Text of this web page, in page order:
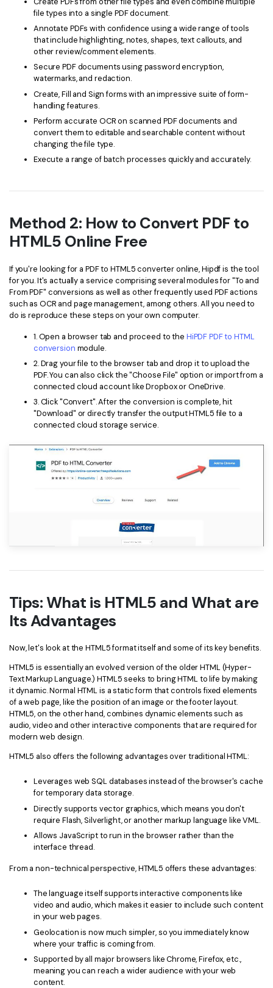
file types into a single PDF document.
Annotate PDFs with confidence using a wide range of tools
that include highlighting, notes, shapes, text callouts, and
other review/comment elements.
Secure PDF documents using password encryption,
watermarks, and redaction.
Create, Fill and Sign forms with an impressive suite of form-
handling features.
Perform accurate OCR on scanned PDF documents and
convert them to editable and searchable content without
changing the file type.
Execute a range of batch processes quickly and accurately.
Method 2: How to Convert PDF to
HTML5 Online Free
If you're looking for a PDF to HTML5 converter online, Hipdf is the tool
for you. It's actually a service comprising several modules for "To and
From PDF" conversions as well as other frequently used PDF actions
such as OCR and page management, among others. All you need to
do is reproduce these steps on your own computer.
1. Open a browser tab and proceed to the HiPDF PDF to HTML
conversion module.
2. Drag your file to the browser tab and drop it to upload the
PDF. You can also click the "Choose File" option or import from a
connected cloud account like Dropbox or OneDrive.
3. Click "Convert". After the conversion is complete, hit
"Download" or directly transfer the output HTML5 file to a
connected cloud storage service.
Tips: What is HTML5 and What are
Its Advantages
Now, let's look at the HTML5 format itself and some of its key benefits.
HTML5 is essentially an evolved version of the older HTML (Hyper-
Text Markup Language.) HTML5 seeks to bring HTML to life by making
it dynamic. Normal HTML is a static form that controls fixed elements
of a web page, like the position of an image or the footer layout.
HTML5, on the other hand, combines dynamic elements such as
audio, video and other interactive components that are required for
modern web design.
HTML5 also offers the following advantages over traditional HTML:
Leverages web SQL databases instead of the browser's cache
for temporary data storage.
Directly supports vector graphics, which means you don't
require Flash, Silverlight, or another markup language like VML.
Allows JavaScript to run in the browser rather than the
interface thread.
From a non-technical perspective, HTML5 offers these advantages:
The language itself supports interactive components like
video and audio, which makes it easier to include such content
in your web pages.
Geolocation is now much simpler, so you immediately know
where your traffic is coming from.
Supported by all major browsers like Chrome, Firefox, etc.,
meaning you can reach a wider audience with your web
content.